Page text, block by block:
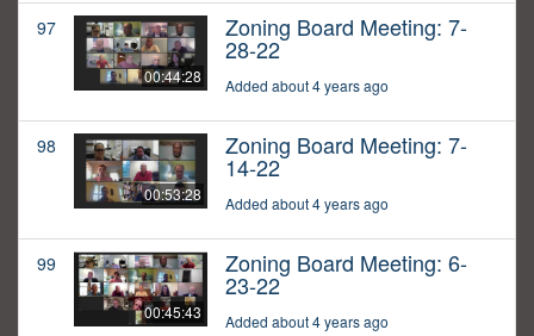
97
00:44:28
Zoning Board Meeting: 7-
28-22
Added about 4 years ago
98
00:53:28
Zoning Board Meeting: 7-
14-22
Added about 4 years ago
99
00:45:43
Zoning Board Meeting: 6-
23-22
Added about 4 years ago